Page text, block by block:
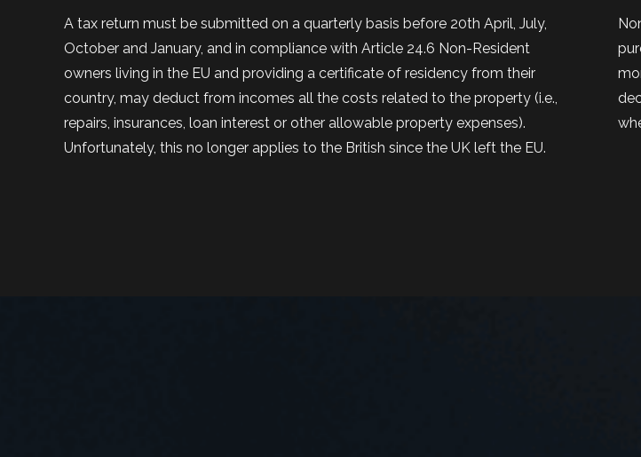
A tax return must be submitted on a quarterly basis before 20th April, July,
October and January, and in compliance with Article 24.6 Non-Resident
owners living in the EU and providing a certificate of residency from their
country, may deduct from incomes all the costs related to the property (i.e.,
repairs, insurances, loan interest or other allowable property expenses).
Unfortunately, this no longer applies to the British since the UK left the EU.